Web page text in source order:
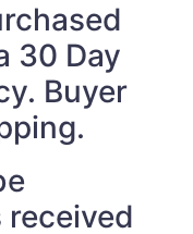
30 Day
Buyer
received